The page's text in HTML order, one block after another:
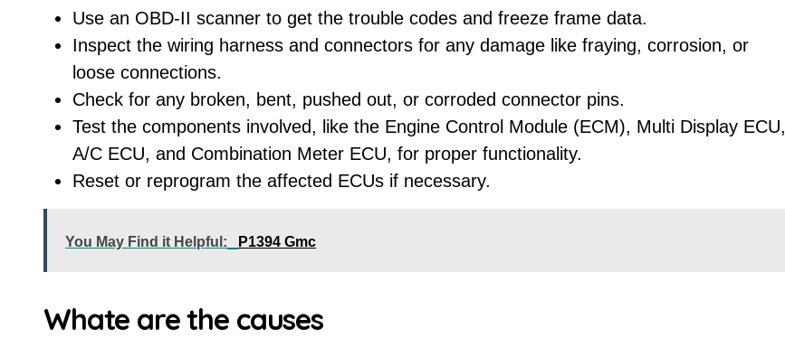
Use an OBD-II scanner to get the trouble codes and freeze frame data.
Inspect the wiring harness and connectors for any damage like fraying, corrosion, or
loose connections.
Check for any broken, bent, pushed out, or corroded connector pins.
Test the components involved, like the Engine Control Module (ECM), Multi Display ECU,
A/C ECU, and Combination Meter ECU, for proper functionality.
Reset or reprogram the affected ECUs if necessary.
You May Find it Helpful: P1394 Gmc
Whate are the causes